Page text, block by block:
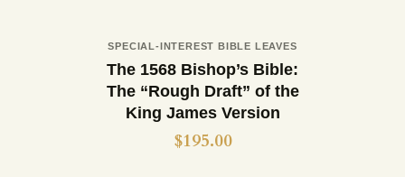
Out of stockBuy now Details
SPECIAL-INTEREST BIBLE LEAVES
The 1568 Bishop’s Bible:
The “Rough Draft” of the
King James Version
$195.00